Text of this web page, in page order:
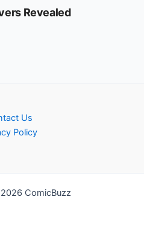
Revealed
Us
Policy
ComicBuzz